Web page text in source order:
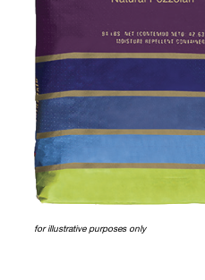
for illustrative purposes only